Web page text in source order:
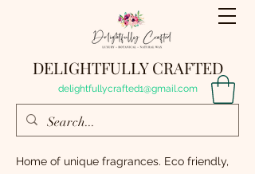
DELIGHTFULLY CRAFTED
delightfullycrafted1@gmail.com
Home of unique fragrances. Eco friendly,